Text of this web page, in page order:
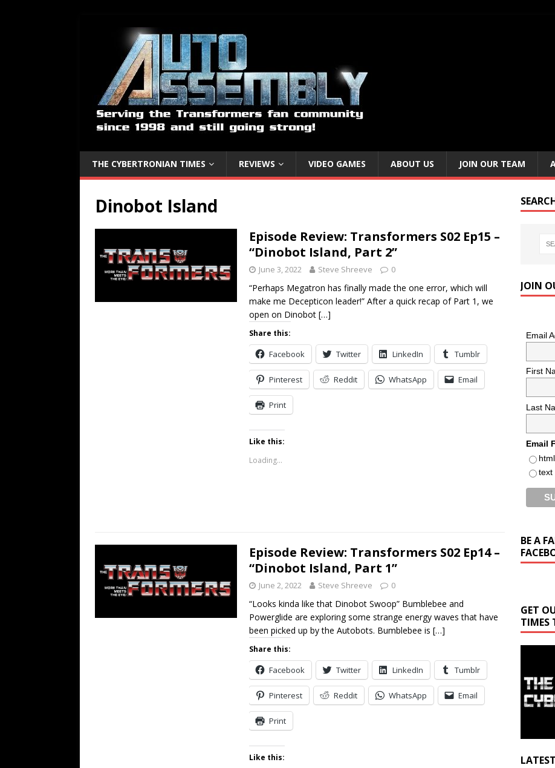
THE CYBERTRONIAN TIMES REVIEWS VIDEO GAMES ABOUT US JOIN OUR TEAM
Dinobot Island
Episode Review: Transformers S02 Ep15 –
“Dinobot Island, Part 2”
June 3, 2022 Steve Shreeve 0
“Perhaps Megatron has finally made the one error, which will
make me Decepticon leader!” After a quick recap of Part 1, we
open on Dinobot […]
Share this:
Facebook Twitter LinkedIn Tumblr
Pinterest Reddit WhatsApp Email
Print
Like this:
Loading...
Episode Review: Transformers S02 Ep14 –
“Dinobot Island, Part 1”
June 2, 2022 Steve Shreeve 0
“Looks kinda like that Dinobot Swoop” Bumblebee and
Powerglide are exploring some strange energy waves that have
been picked up by the Autobots. Bumblebee is […]
Share this:
Facebook Twitter LinkedIn Tumblr
Pinterest Reddit WhatsApp Email
Print
Like this:
JOIN
Email
First
Last
Email
html
text
BE A
GET
TIMES